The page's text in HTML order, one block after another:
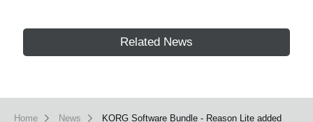
Related News
Home News KORG Software Bundle - Reason Lite added